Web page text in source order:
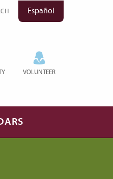
Español
VOLUNTEER